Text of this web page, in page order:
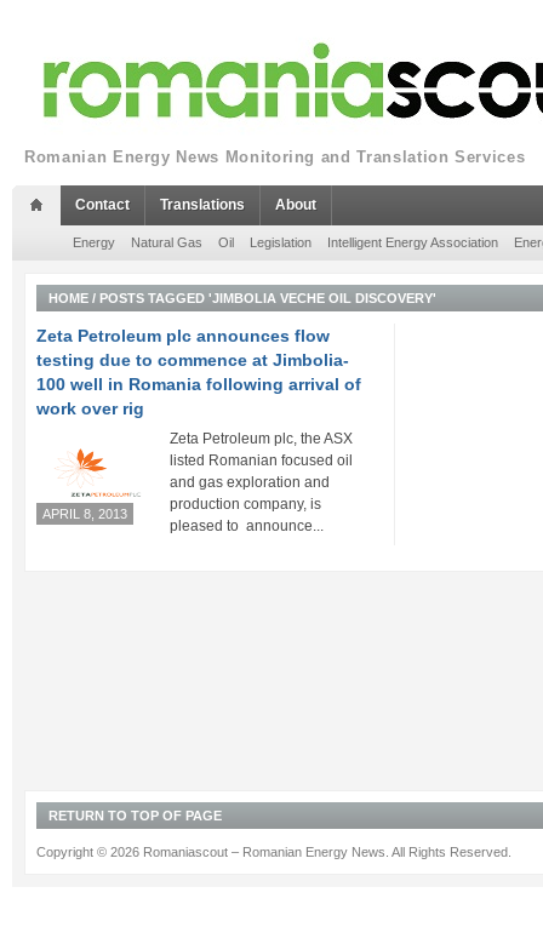
Romanian Energy News Monitoring and Translation Services
Contact Translations About
Energy Natural Gas Oil Legislation Intelligent Energy Association
HOME / POSTS TAGGED 'JIMBOLIA VECHE OIL DISCOVERY'
Zeta Petroleum plc announces flow
testing due to commence at Jimbolia-
100 well in Romania following arrival of
work over rig
APRIL 8, 2013
Zeta Petroleum plc, the ASX
listed Romanian focused oil
and gas exploration and
production company, is
pleased to announce...
RETURN TO TOP OF PAGE
Copyright © 2026 Romaniascout – Romanian Energy News. All Rights Reserved.